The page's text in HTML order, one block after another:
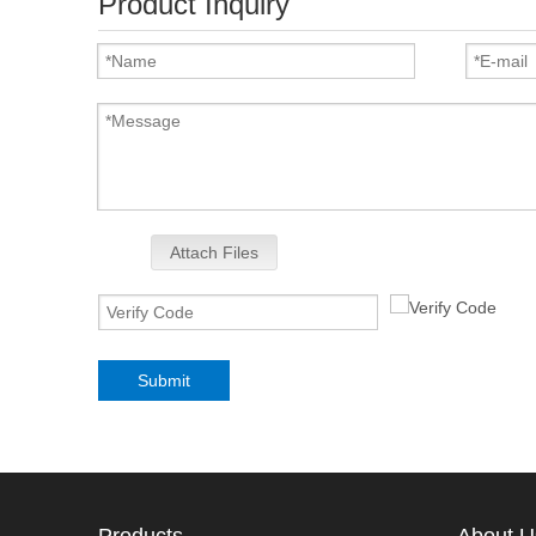
Attach Files
Submit